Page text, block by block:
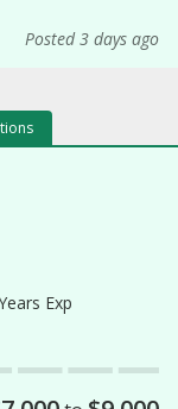
Posted 3 days ago
Exp